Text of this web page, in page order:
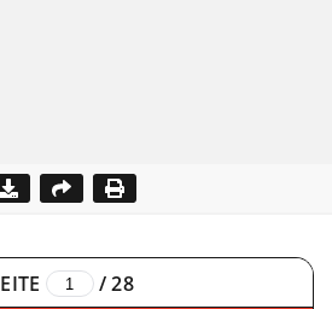
/28